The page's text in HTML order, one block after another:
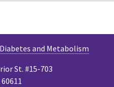
and Metabolism
St. #15-703